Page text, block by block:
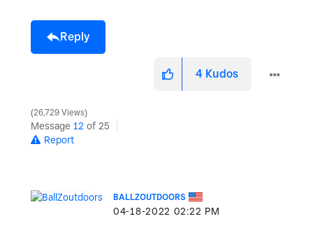
Reply
4 Kudos
26,729 Views
Message 12 of 25
Report
BALLZOUTDOORS
‎04-18-2022 02:22 PM